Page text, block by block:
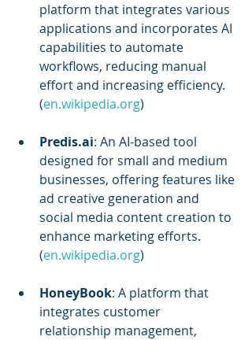
platform that integrates various
applications and incorporates AI
capabilities to automate
workflows, reducing manual
effort and increasing efficiency.
(en.wikipedia.org)
Predis.ai: An AI-based tool
designed for small and medium
businesses, offering features like
ad creative generation and
social media content creation to
enhance marketing efforts.
(en.wikipedia.org)
HoneyBook: A platform that
integrates customer
relationship management,